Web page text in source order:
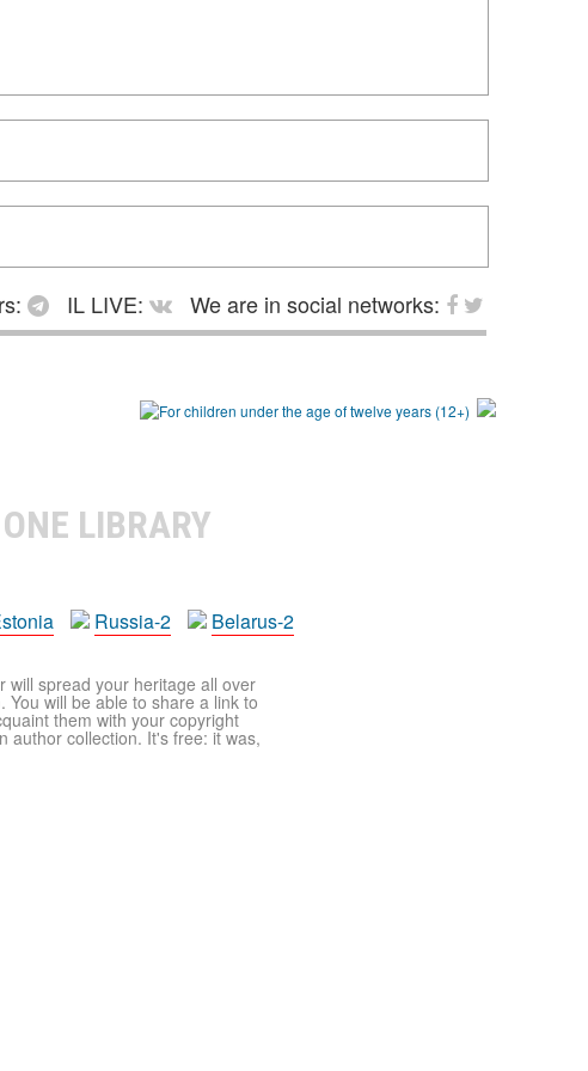
IL LIVE:
We are in social networks:
LIBRARY
Russia-2 Belarus-2
will spread your heritage all over
will be able to share a link to
them with your copyright
author collection. It's free: it was,